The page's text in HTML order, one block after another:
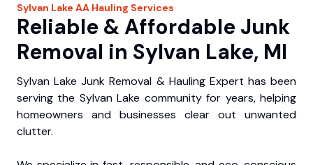
Sylvan Lake AA Hauling Services
Reliable & Affordable Junk
Removal in Sylvan Lake, MI
Sylvan Lake Junk Removal & Hauling Expert has been
serving the Sylvan Lake community for years, helping
homeowners and businesses clear out unwanted
clutter.